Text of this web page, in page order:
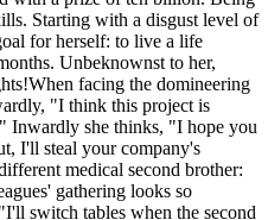
Starting with a disgust level of
for herself: to live a life
Unbeknownst to her,
facing the domineering
"I think this project is
Inwardly she thinks, "I hope you
I'll steal your company's
medical second brother:
gathering looks so
switch tables when the second